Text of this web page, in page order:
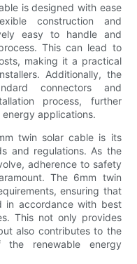
is designed with ease
construction and
easy to handle and
This can lead to
making it a practical
Additionally, the
connectors and
process, further
applications.
twin solar cable is its
and regulations. As the
adherence to safety
The 6mm twin
ensuring that
in accordance with best
This not only provides
also contributes to the
renewable energy